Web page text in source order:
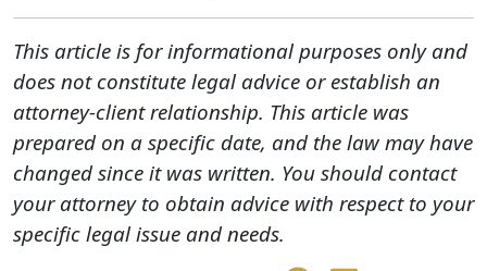
This article is for informational purposes only and
does not constitute legal advice or establish an
attorney-client relationship. This article was
prepared on a specific date, and the law may have
changed since it was written. You should contact
your attorney to obtain advice with respect to your
specific legal issue and needs.